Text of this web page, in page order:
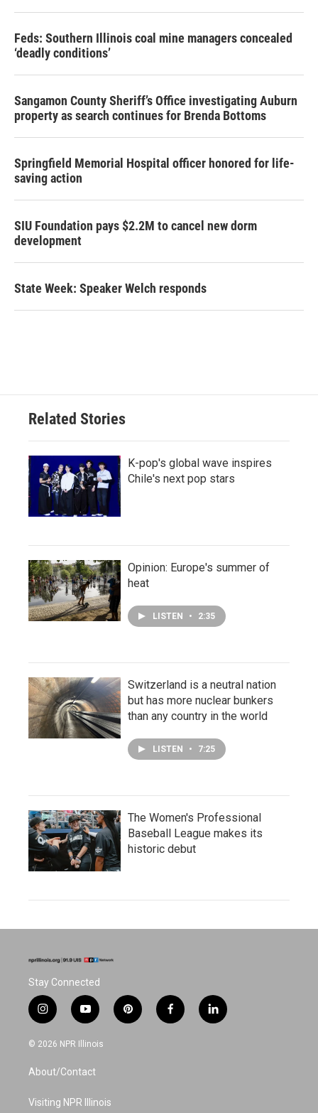
Feds: Southern Illinois coal mine managers concealed
‘deadly conditions’
Sangamon County Sheriff’s Office investigating Auburn
property as search continues for Brenda Bottoms
Springfield Memorial Hospital officer honored for life-
saving action
SIU Foundation pays $2.2M to cancel new dorm
development
State Week: Speaker Welch responds
Related Stories
K-pop's global wave inspires
Chile's next pop stars
Opinion: Europe's summer of
heat
LISTEN • 2:35
Switzerland is a neutral nation
but has more nuclear bunkers
than any country in the world
LISTEN • 7:25
The Women's Professional
Baseball League makes its
historic debut
Stay Connected
i
n
s
g
a
y
o
u
b
p
i
f
a
l
i
© 2026 NPR Illinois
About/Contact
Visiting NPR Illinois